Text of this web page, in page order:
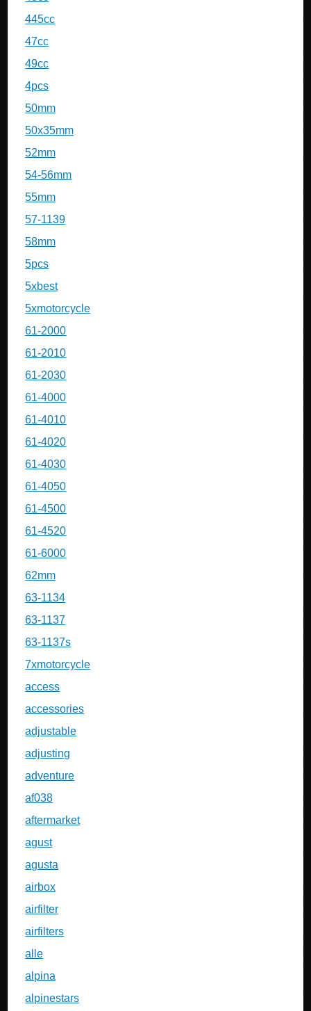
445cc
47cc
49cc
4pcs
50mm
50x35mm
52mm
54-56mm
55mm
57-1139
58mm
5pcs
5xbest
5xmotorcycle
61-2000
61-2010
61-2030
61-4000
61-4010
61-4020
61-4030
61-4050
61-4500
61-4520
61-6000
62mm
63-1134
63-1137
63-1137s
7xmotorcycle
access
accessories
adjustable
adjusting
adventure
af038
aftermarket
agust
agusta
airbox
airfilter
airfilters
alle
alpina
alpinestars